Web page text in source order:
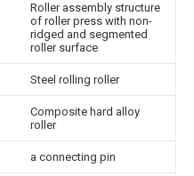
Roller assembly structure
of roller press with non-
ridged and segmented
roller surface
Steel rolling roller
Composite hard alloy
roller
a connecting pin